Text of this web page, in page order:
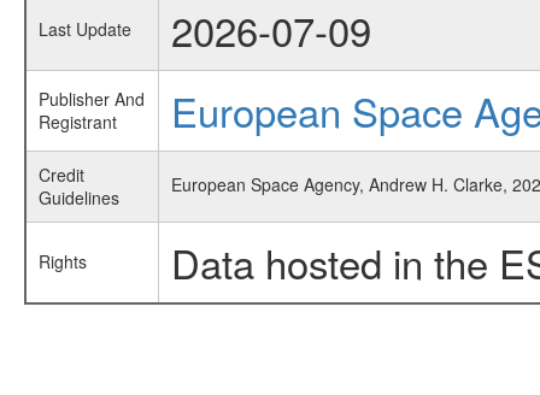
Last Update 2026-07-09
Publisher And
Registrant
European Space
Credit
Guidelines
European Space Agency, Andrew H. Clarke,
Rights Data hosted in the